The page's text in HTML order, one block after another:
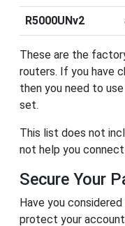
R5000UNv2
These are the
routers. If you have
then you need to
set.
This list does not
not help you
Secure Your
Have you considered
protect your